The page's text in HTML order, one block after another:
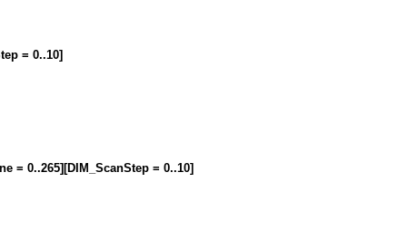
= 0..10]
= 0..265][DIM_ScanStep = 0..10]